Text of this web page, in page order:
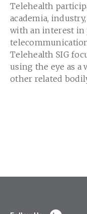
Telehealth
academia,
with an interest in
Telehealth SIG
using the eye as
other related